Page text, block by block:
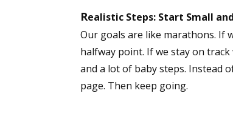
Realistic Steps: Start Small
Our goals are like marathons.
halfway point. If we stay on
and a lot of baby steps. Instead
page. Then keep going.